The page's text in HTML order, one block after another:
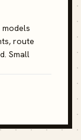
route
Small